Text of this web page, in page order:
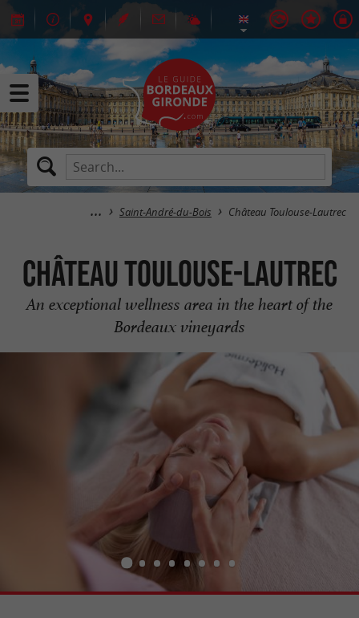
Saint-André-du-Bois Château Toulouse-Lautrec
Château Toulouse-Lautrec
An exceptional wellness area in the heart of the
Bordeaux vineyards